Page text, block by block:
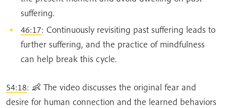
suffering.
46:17: Continuously revisiting past suffering leads to
further suffering, and the practice of mindfulness
can help break this cycle.
54:18: 👶 The video discusses the original fear and
desire for human connection and the learned behaviors